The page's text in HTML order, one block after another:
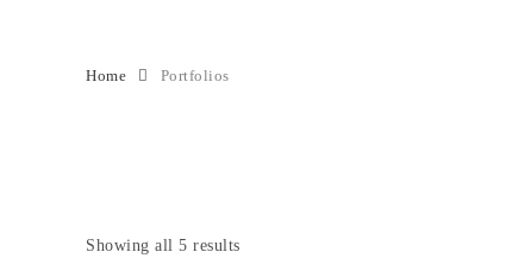
Home Portfolios
Showing all 5 results